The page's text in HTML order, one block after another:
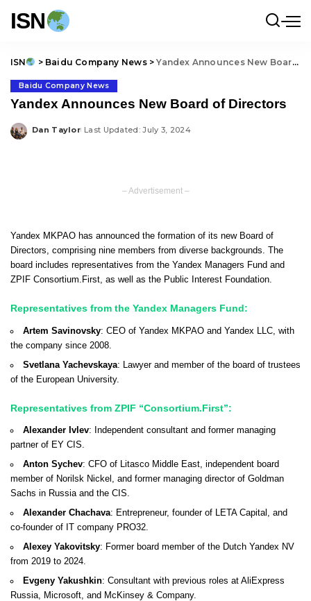
ISN
ISN > Baidu Company News>Yandex Announces New Board of Directors
Baidu Company News
Yandex Announces New Board of Directors
Posted
Dan Taylor Last Updated: July 3, 2024
– Advertisement –
Yandex MKPAO has announced the formation of its new Board of
Directors, comprising nine members from diverse backgrounds. The
board includes representatives from the Yandex Managers Fund and
ZPIF Consortium.First, as well as the Public Interest Foundation.
Representatives from the Yandex Managers Fund:
Artem Savinovsky: CEO of Yandex MKPAO and Yandex LLC, with
the company since 2008.
Svetlana Yachevskaya: Lawyer and member of the board of trustees
of the European University.
Representatives from ZPIF “Consortium.First”:
Alexander Ivlev: Independent consultant and former managing
partner of EY CIS.
Anton Sychev: CFO of Litasco Middle East, independent board
member of Norilsk Nickel, and former managing director of Goldman
Sachs in Russia and the CIS.
Alexander Chachava: Entrepreneur, founder of LETA Capital, and
co-founder of IT company PRO32.
Alexey Yakovitsky: Former board member of the Dutch Yandex NV
from 2019 to 2024.
Evgeny Yakushkin: Consultant with previous roles at AliExpress
Russia, Microsoft, and McKinsey & Company.